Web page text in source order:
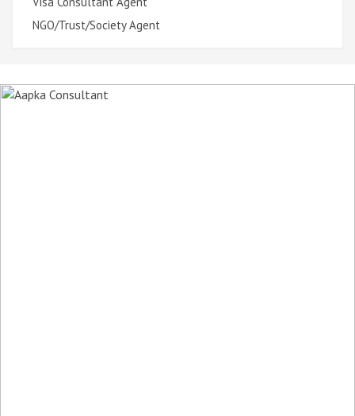
NGO/Trust/Society Agent